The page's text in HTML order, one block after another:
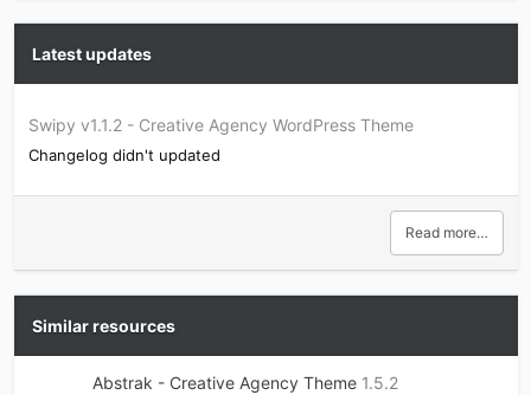
Latest updates
Swipy v1.1.2 - Creative Agency WordPress Theme
Changelog didn't updated
Read more…
Similar resources
Abstrak - Creative Agency Theme 1.5.2